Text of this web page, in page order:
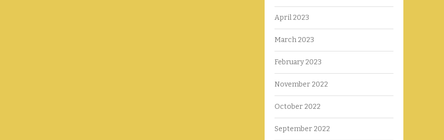
April 2023
March 2023
February 2023
November 2022
October 2022
September 2022